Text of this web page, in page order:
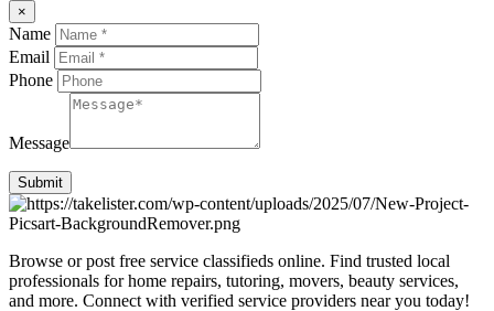
×
Name
Email
Phone
Message
Submit
Browse or post free service classifieds online. Find trusted local
professionals for home repairs, tutoring, movers, beauty services,
and more. Connect with verified service providers near you today!